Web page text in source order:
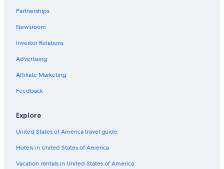
Car rentals in Lake Michigan Beach
Car rentals in Union Pier
Car rentals in Shorewood-Tower Hills-Harbert
Car rentals in Berrien Springs
Car Rental Deals in Top Destinations
Car rentals in Las Vegas
Car rentals in New York
Partnerships
Newsroom
Investor Relations
Advertising
Affiliate Marketing
Feedback
Explore
United States of America travel guide
Hotels in United States of America
Vacation rentals in United States of America